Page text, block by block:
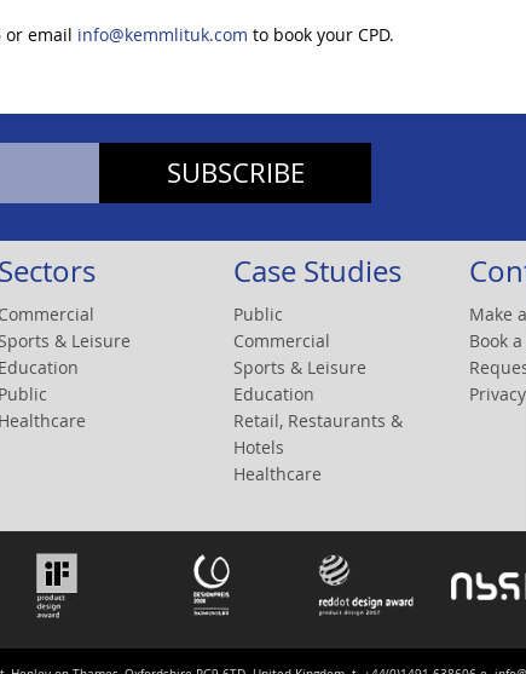
or email info@kemmlituk.com to book your CPD.
Sectors
Commercial
& Leisure
Education
Public
Healthcare
Case Studies
Public
Commercial
Sports & Leisure
Education
Retail, Restaurants &
Hotels
Healthcare
Make
Book a